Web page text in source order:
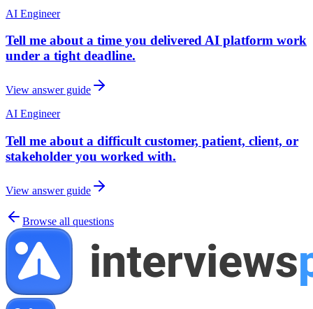
AI Engineer
Tell me about a time you delivered AI platform work
under a tight deadline.
View answer guide
AI Engineer
Tell me about a difficult customer, patient, client, or
stakeholder you worked with.
View answer guide
Browse all questions